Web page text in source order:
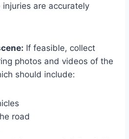
are accurately
If feasible, collect
photos and videos of the
should include:
road